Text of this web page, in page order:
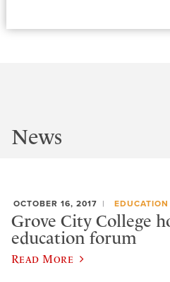
News
OCTOBER 16, 2017 EDUCATION
Grove City College
education forum
Read More